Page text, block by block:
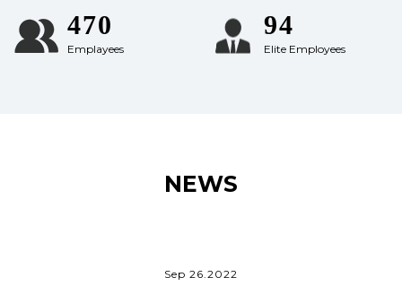
500
Emplayees
100
Elite Employees
NEWS
Sep 26.2022